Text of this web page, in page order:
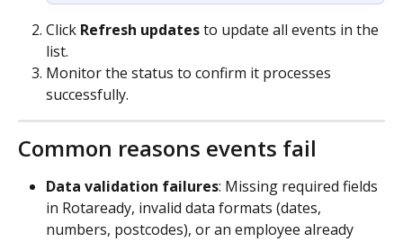
Click Refresh updates to update all events in the
list.
Monitor the status to confirm it processes
successfully.
Common reasons events fail
Data validation failures: Missing required fields
in Rotaready, invalid data formats (dates,
numbers, postcodes), or an employee already